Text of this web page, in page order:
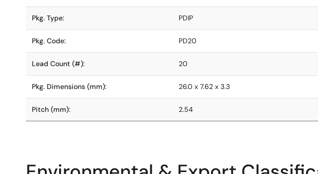
Pkg. Type: PDIP
Pkg. Code: PD20
Lead Count (#): 20
Pkg. Dimensions (mm): 26.0 x 7.62 x 3.3
Pitch (mm): 2.54